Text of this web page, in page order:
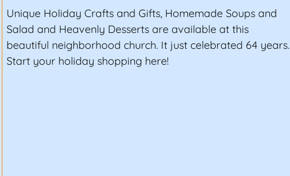
Unique Holiday Crafts and Gifts, Homemade Soups and
Salad and Heavenly Desserts are available at this
beautiful neighborhood church. It just celebrated 64 years.
Start your holiday shopping here!